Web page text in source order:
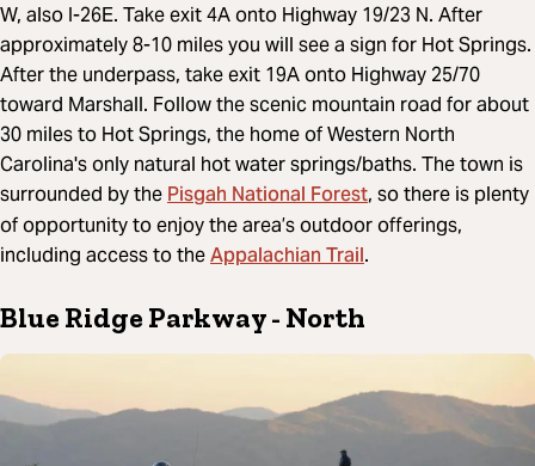
W, also I-26E. Take exit 4A onto Highway 19/23 N. After
approximately 8-10 miles you will see a sign for Hot Springs.
After the underpass, take exit 19A onto Highway 25/70
toward Marshall. Follow the scenic mountain road for about
30 miles to Hot Springs, the home of Western North
Carolina's only natural hot water springs/baths. The town is
surrounded by thePisgah National Forest, so there is plenty
of opportunity to enjoy the area’s outdoor offerings,
including access to theAppalachian Trail.
Blue Ridge Parkway - North